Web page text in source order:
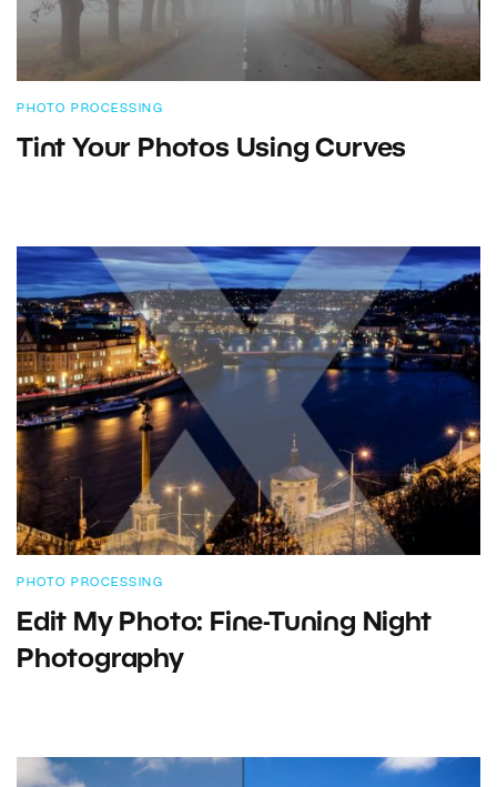
PHOTO PROCESSING
Tint Your Photos Using Curves
PHOTO PROCESSING
Edit My Photo: Fine-Tuning Night
Photography